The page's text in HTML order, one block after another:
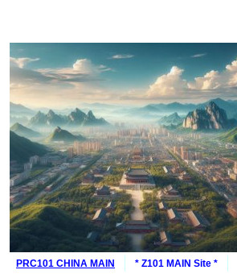
PRC101 CHINA MAIN * Z101 MAIN Site *